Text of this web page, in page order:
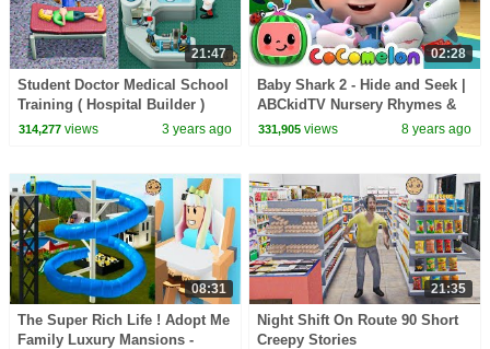
21:47
Student Doctor Medical School
Training ( Hospital Builder )
314,277views 3 years ago
02:28
Baby Shark 2 - Hide and Seek |
ABCkidTV Nursery Rhymes &
Kids Songs
331,905 views 8 years ago
08:31
The Super Rich Life ! Adopt Me
Family Luxury Mansions -
21:35
Night Shift On Route 90 Short
Creepy Stories